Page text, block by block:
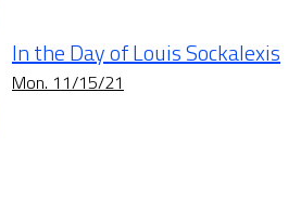
In the Day of Louis Sockalexis
Mon. 11/15/21